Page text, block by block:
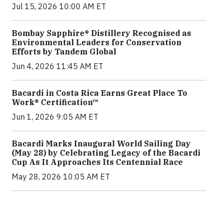
Jul 15, 2026 10:00 AM ET
Bombay Sapphire® Distillery Recognised as
Environmental Leaders for Conservation
Efforts by Tandem Global
Jun 4, 2026 11:45 AM ET
Bacardi in Costa Rica Earns Great Place To
Work® Certification™
Jun 1, 2026 9:05 AM ET
Bacardi Marks Inaugural World Sailing Day
(May 28) by Celebrating Legacy of the Bacardi
Cup As It Approaches Its Centennial Race
May 28, 2026 10:05 AM ET